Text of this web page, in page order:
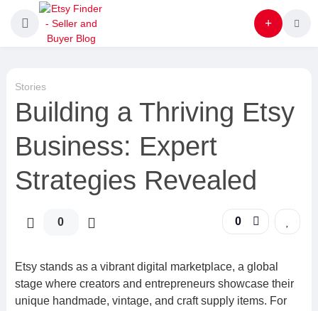
Stories
Building a Thriving Etsy
Business: Expert
Strategies Revealed
0 0
Etsy stands as a vibrant digital marketplace, a global
stage where creators and entrepreneurs showcase their
unique handmade, vintage, and craft supply items. For